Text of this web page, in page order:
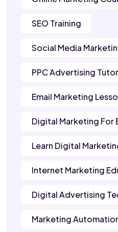
SEO Training
Social Media
PPC Advertising
Email Marketing
Digital Marketing For
Learn Digital
Internet Marketing
Digital Advertising
Marketing